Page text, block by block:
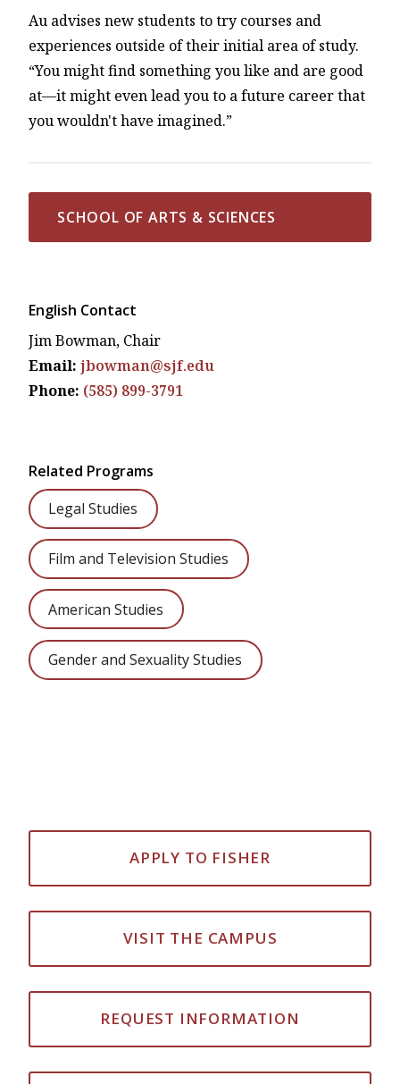
Au advises new students to try courses and
experiences outside of their initial area of study.
“You might find something you like and are good
at—it might even lead you to a future career that
you wouldn't have imagined.”
SCHOOL OF ARTS & SCIENCES
English Contact
Jim Bowman, Chair
Email: jbowman@sjf.edu
Phone: (585) 899-3791
Related Programs
Legal Studies
Film and Television Studies
American Studies
Gender and Sexuality Studies
APPLY TO FISHER
VISIT THE CAMPUS
REQUEST INFORMATION